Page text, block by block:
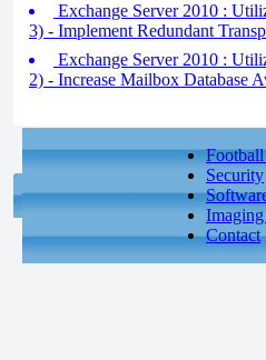
Exchange Server 2010 :
3) - Implement Redundant
Exchange Server 2010 :
2) - Increase Mailbox Database
Football
Security
Contact